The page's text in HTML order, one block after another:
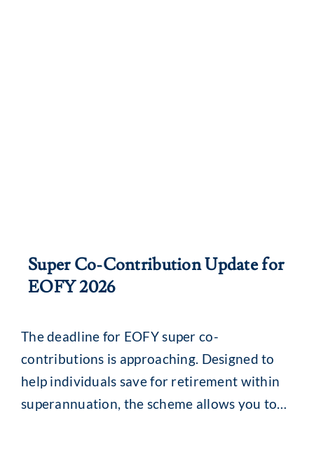
Super Co-Contribution Update for
EOFY 2026
The deadline for EOFY super co-
contributions is approaching. Designed to
help individuals save for retirement within
superannuation, the scheme allows you to